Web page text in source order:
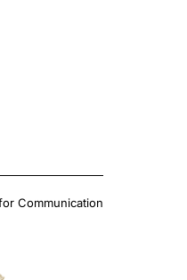
Communication